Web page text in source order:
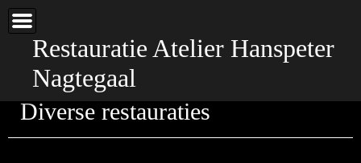
Restauratie Atelier Hanspeter
Nagtegaal
Home
Galerie
Over atelier
Contact
Diverse restauraties